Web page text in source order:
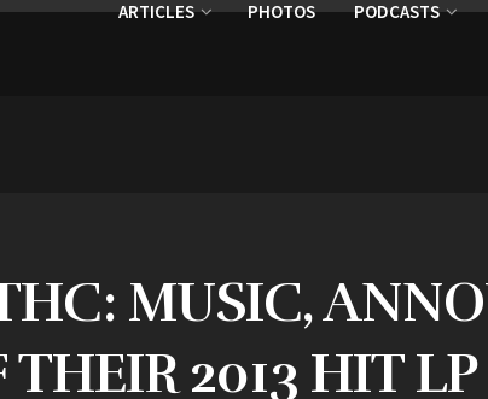
ARTICLES PHOTOS PODCASTS
MUSIC,
THEIR 2013 HIT